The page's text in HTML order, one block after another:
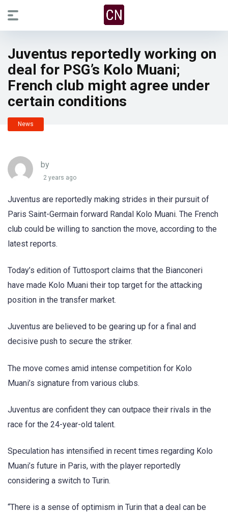
Juventus reportedly working on
deal for PSG’s Kolo Muani;
French club might agree under
certain conditions
News
by
2 years ago
Juventus are reportedly making strides in their pursuit of
Paris Saint-Germain forward Randal Kolo Muani. The French
club could be willing to sanction the move, according to the
latest reports.
Today’s edition of Tuttosport claims that the Bianconeri
have made Kolo Muani their top target for the attacking
position in the transfer market.
Juventus are believed to be gearing up for a final and
decisive push to secure the striker.
The move comes amid intense competition for Kolo
Muani’s signature from various clubs.
Juventus are confident they can outpace their rivals in the
race for the 24-year-old talent.
Speculation has intensified in recent times regarding Kolo
Muani’s future in Paris, with the player reportedly
considering a switch to Turin.
“There is a sense of optimism in Turin that a deal can be